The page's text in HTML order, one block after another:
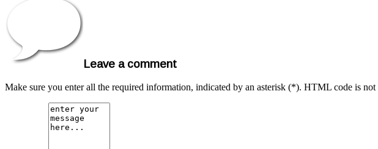
Leave a comment
Make sure you enter all the required information, indicated by an asterisk (*). HTML code is not